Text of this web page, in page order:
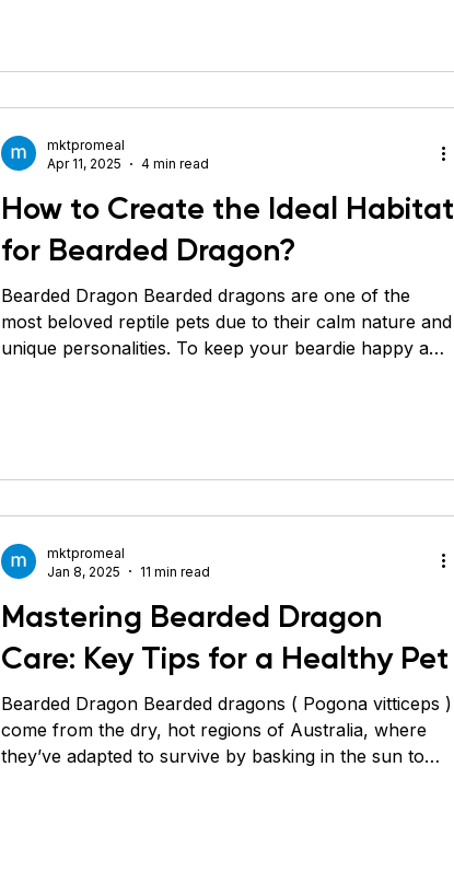
Let’s break down each food group and its importance
How to Create the Ideal Habitat
for Bearded Dragon?
Bearded Dragon Bearded dragons are one of the
most beloved reptile pets due to their calm nature and
unique personalities. To keep your beardie happy and
Let’s explore in detail how to create the perfect living
mktpromeal
Apr 11, 2025
4 min read
Mastering Bearded Dragon
Care: Key Tips for a Healthy Pet
Bearded Dragon Bearded dragons ( Pogona vitticeps )
come from the dry, hot regions of Australia, where
they’ve adapted to survive by basking in the sun to
mktpromeal
Jan 8, 2025
11 min read